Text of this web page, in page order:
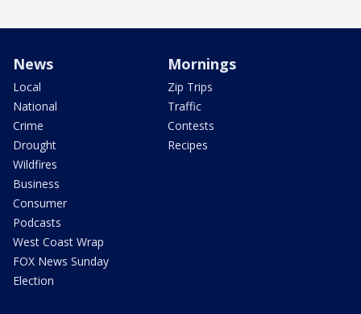
News
Local
National
Crime
Drought
Wildfires
Business
Consumer
Podcasts
West Coast Wrap
FOX News Sunday
Election
Mornings
Zip Trips
Traffic
Contests
Recipes